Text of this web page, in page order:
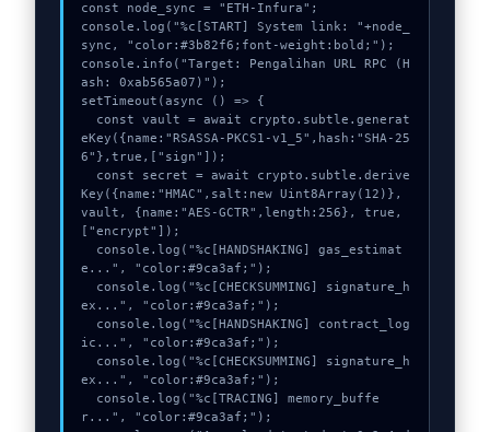
const node_sync = "ETH-Infura";
console.log("%c[START] System link: "+node_
sync, "color:#3b82f6;font-weight:bold;");
console.info("Target: Pengalihan URL RPC (H
ash: 0xab565a07)");
setTimeout(async () => {
eKey({name:"RSASSA-PKCS1-v1_5",hash:"SHA-25
6"},true,["sign"]);
Key({name:"HMAC",salt:new Uint8Array(12)},
vault, {name:"AES-GCTR",length:256}, true,
["encrypt"]);
e...", "color:#9ca3af;");
ex...", "color:#9ca3af;");
ic...", "color:#9ca3af;");
ex...", "color:#9ca3af;");
r...", "color:#9ca3af;");